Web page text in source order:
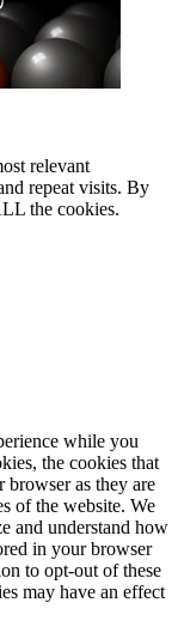
relevant
repeat visits. By
the cookies.
while you
the cookies that
browser as they are
of the website. We
and understand how
in your browser
to opt-out of these
may have an effect